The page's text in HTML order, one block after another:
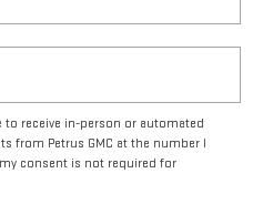
to receive in-person or automated
from Petrus GMC at the number I
consent is not required for